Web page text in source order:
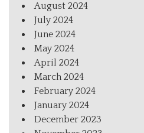
August 2024
July 2024
June 2024
May 2024
April 2024
March 2024
February 2024
January 2024
December 2023